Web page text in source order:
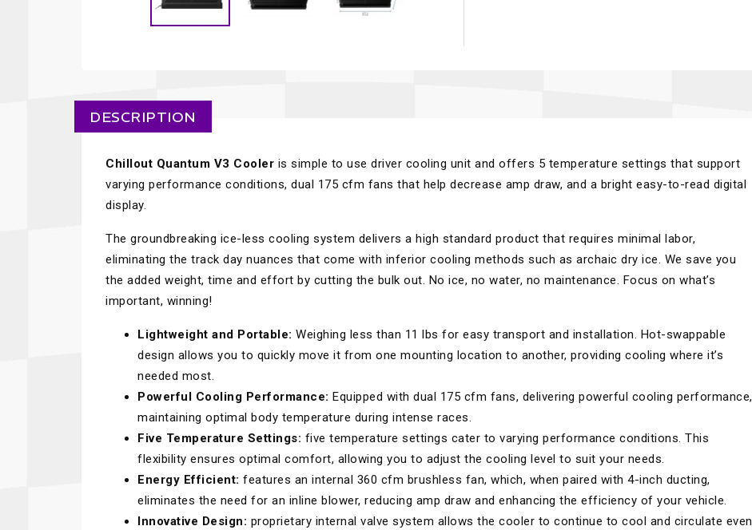
DESCRIPTION
Chillout Quantum V3 Cooler is simple to use driver cooling unit and offers 5 temperature settings that support
varying performance conditions, dual 175 cfm fans that help decrease amp draw, and a bright easy-to-read digital
display.
The groundbreaking ice-less cooling system delivers a high standard product that requires minimal labor,
eliminating the track day nuances that come with inferior cooling methods such as archaic dry ice. We save you
the added weight, time and effort by cutting the bulk out. No ice, no water, no maintenance. Focus on what’s
important, winning!
Lightweight and Portable: Weighing less than 11 lbs for easy transport and installation. Hot-swappable
design allows you to quickly move it from one mounting location to another, providing cooling where it’s
needed most.
Powerful Cooling Performance: Equipped with dual 175 cfm fans, delivering powerful cooling performance,
maintaining optimal body temperature during intense races.
Five Temperature Settings: five temperature settings cater to varying performance conditions. This
flexibility ensures optimal comfort, allowing you to adjust the cooling level to suit your needs.
Energy Efficient: features an internal 360 cfm brushless fan, which, when paired with 4-inch ducting,
eliminates the need for an inline blower, reducing amp draw and enhancing the efficiency of your vehicle.
Innovative Design: proprietary internal valve system allows the cooler to continue to cool and circulate even